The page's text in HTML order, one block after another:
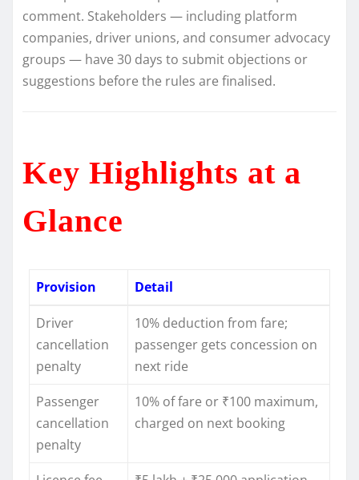
comment. Stakeholders — including platform
companies, driver unions, and consumer advocacy
groups — have 30 days to submit objections or
suggestions before the rules are finalised.
Key Highlights at a
Glance
Provision Detail
Driver
cancellation
penalty
10% deduction from fare;
passenger gets concession on
next ride
Passenger
cancellation
penalty
10% of fare or ₹100 maximum,
charged on next booking